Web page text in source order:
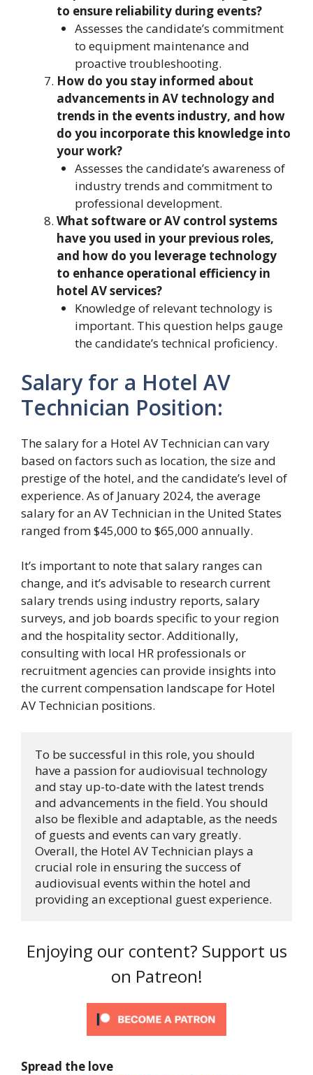
to ensure reliability during events?
Assesses the candidate’s commitment
to equipment maintenance and
proactive troubleshooting.
How do you stay informed about
advancements in AV technology and
trends in the events industry, and how
do you incorporate this knowledge into
your work?
Assesses the candidate’s awareness of
industry trends and commitment to
professional development.
What software or AV control systems
have you used in your previous roles,
and how do you leverage technology
to enhance operational efficiency in
hotel AV services?
Knowledge of relevant technology is
important. This question helps gauge
the candidate’s technical proficiency.
Salary for a Hotel AV
Technician Position:
The salary for a Hotel AV Technician can vary
based on factors such as location, the size and
prestige of the hotel, and the candidate’s level of
experience. As of January 2024, the average
salary for an AV Technician in the United States
ranged from $45,000 to $65,000 annually.
It’s important to note that salary ranges can
change, and it’s advisable to research current
salary trends using industry reports, salary
surveys, and job boards specific to your region
and the hospitality sector. Additionally,
consulting with local HR professionals or
recruitment agencies can provide insights into
the current compensation landscape for Hotel
AV Technician positions.
To be successful in this role, you should
have a passion for audiovisual technology
and stay up-to-date with the latest trends
and advancements in the field. You should
also be flexible and adaptable, as the needs
of guests and events can vary greatly.
Overall, the Hotel AV Technician plays a
crucial role in ensuring the success of
audiovisual events within the hotel and
providing an exceptional guest experience.
Enjoying our content? Support us
on Patreon!
Spread the love